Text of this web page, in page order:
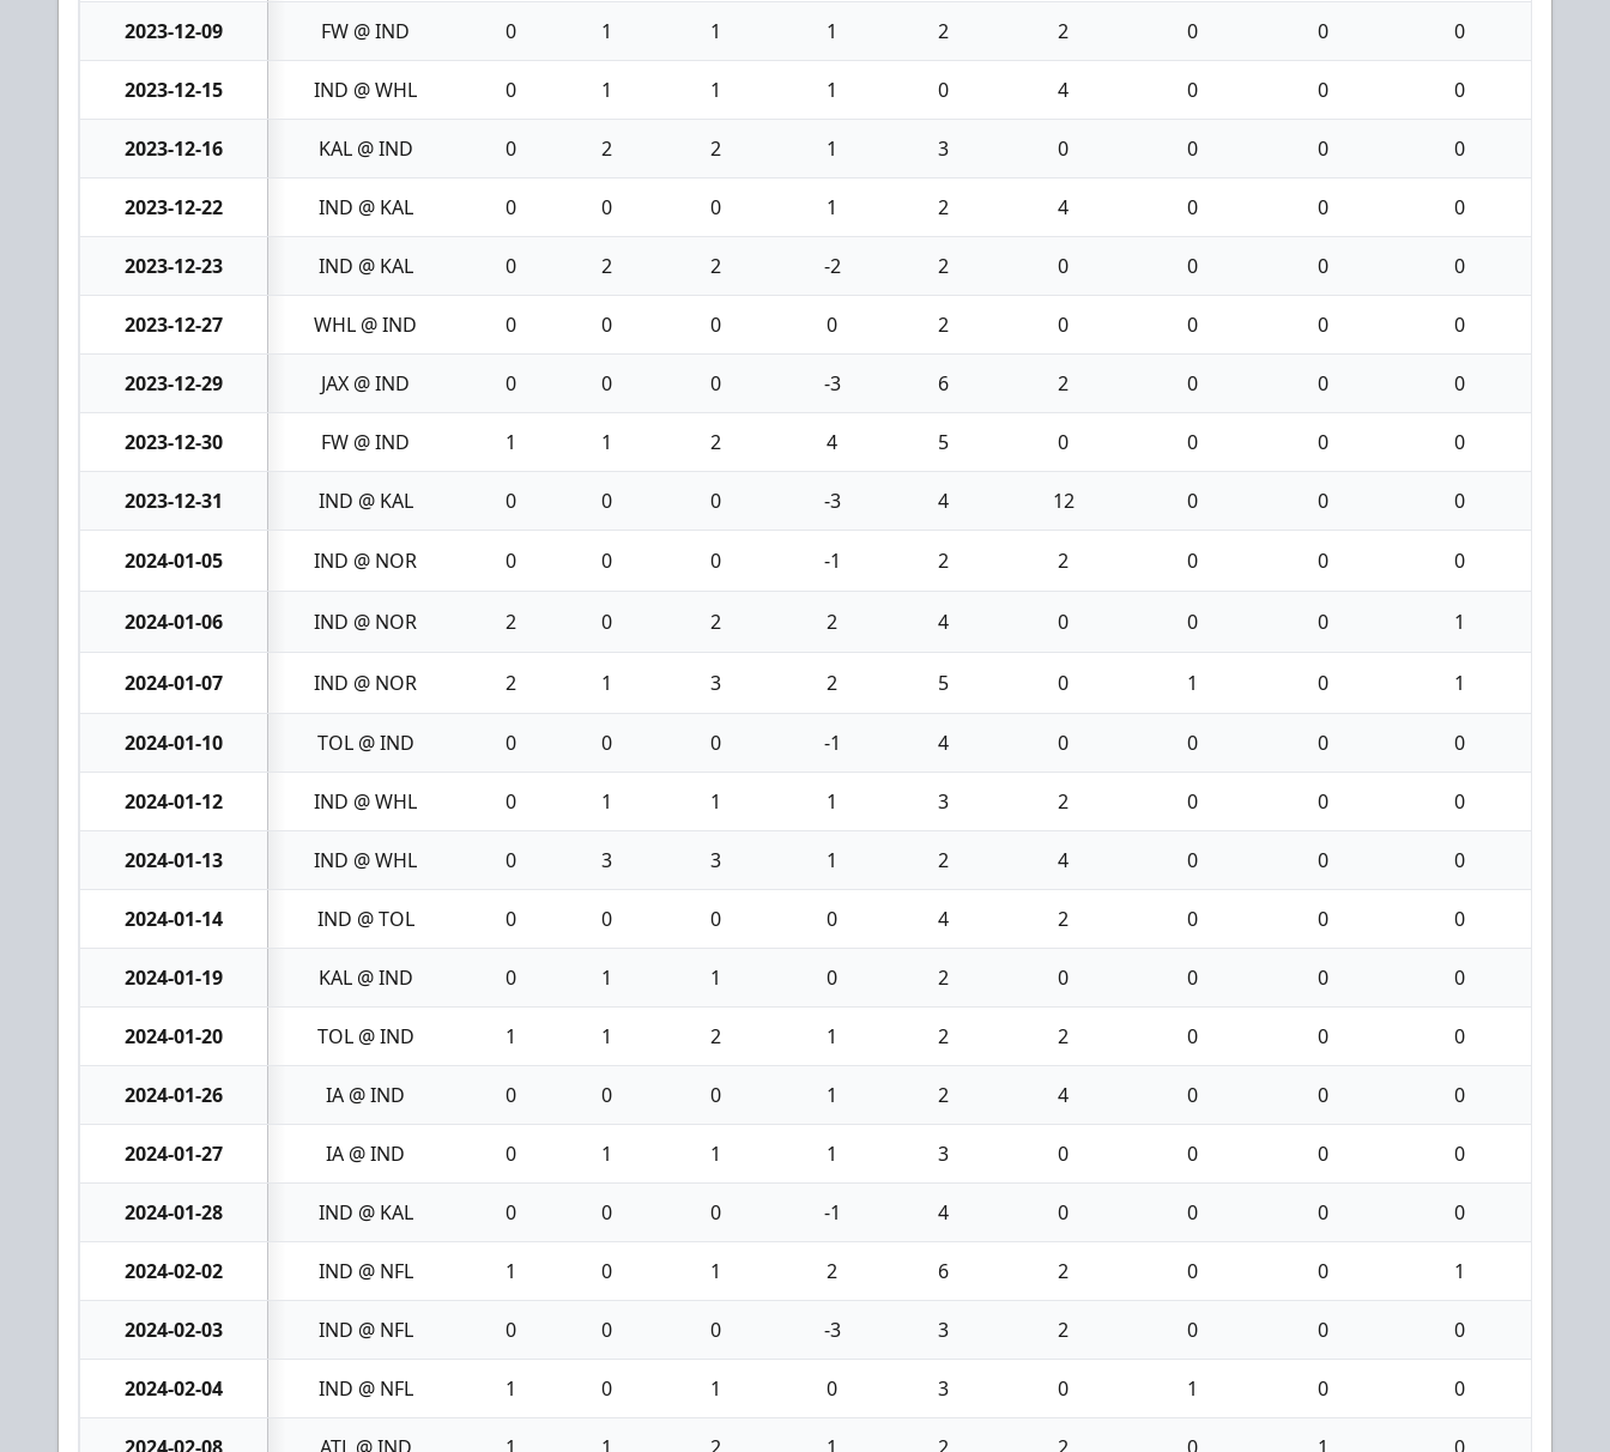
2023-12-09 FW @ IND 0 1 1 1 2 2 0 0 0
2023-12-15 IND @ WHL 0 1 1 1 0 4 0 0 0
2023-12-16 KAL @ IND 0 2 2 1 3 0 0 0 0
2023-12-22 IND @ KAL 0 0 0 1 2 4 0 0 0
2023-12-23 IND @ KAL 0 2 2 -2 2 0 0 0 0
2023-12-27 WHL @ IND 0 0 0 0 2 0 0 0 0
2023-12-29 JAX @ IND 0 0 0 -3 6 2 0 0 0
2023-12-30 FW @ IND 1 1 2 4 5 0 0 0 0
2023-12-31 IND @ KAL 0 0 0 -3 4 12 0 0 0
2024-01-05 IND @ NOR 0 0 0 -1 2 2 0 0 0
2024-01-06 IND @ NOR 2 0 2 2 4 0 0 0 1
2024-01-07 IND @ NOR 2 1 3 2 5 0 1 0 1
2024-01-10 TOL @ IND 0 0 0 -1 4 0 0 0 0
2024-01-12 IND @ WHL 0 1 1 1 3 2 0 0 0
2024-01-13 IND @ WHL 0 3 3 1 2 4 0 0 0
2024-01-14 IND @ TOL 0 0 0 0 4 2 0 0 0
2024-01-19 KAL @ IND 0 1 1 0 2 0 0 0 0
2024-01-20 TOL @ IND 1 1 2 1 2 2 0 0 0
2024-01-26 IA @ IND 0 0 0 1 2 4 0 0 0
2024-01-27 IA @ IND 0 1 1 1 3 0 0 0 0
2024-01-28 IND @ KAL 0 0 0 -1 4 0 0 0 0
2024-02-02 IND @ NFL 1 0 1 2 6 2 0 0 1
2024-02-03 IND @ NFL 0 0 0 -3 3 2 0 0 0
2024-02-04 IND @ NFL 1 0 1 0 3 0 1 0 0